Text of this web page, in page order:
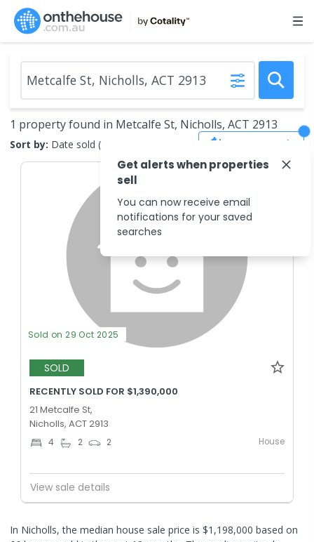
1 property found in Metcalfe St, Nicholls, ACT 2913
Sort by: Date sold (new to old) Save Search
Sold on 29 Oct 2025
SOLD
RECENTLY SOLD FOR $1,390,000
21 Metcalfe St,
Nicholls, ACT 2913
4 2 2 House
View sale details
In Nicholls, the median house sale price is $1,198,000 based on
Get alerts when properties
sell
You can now receive email
notifications for your saved
searches